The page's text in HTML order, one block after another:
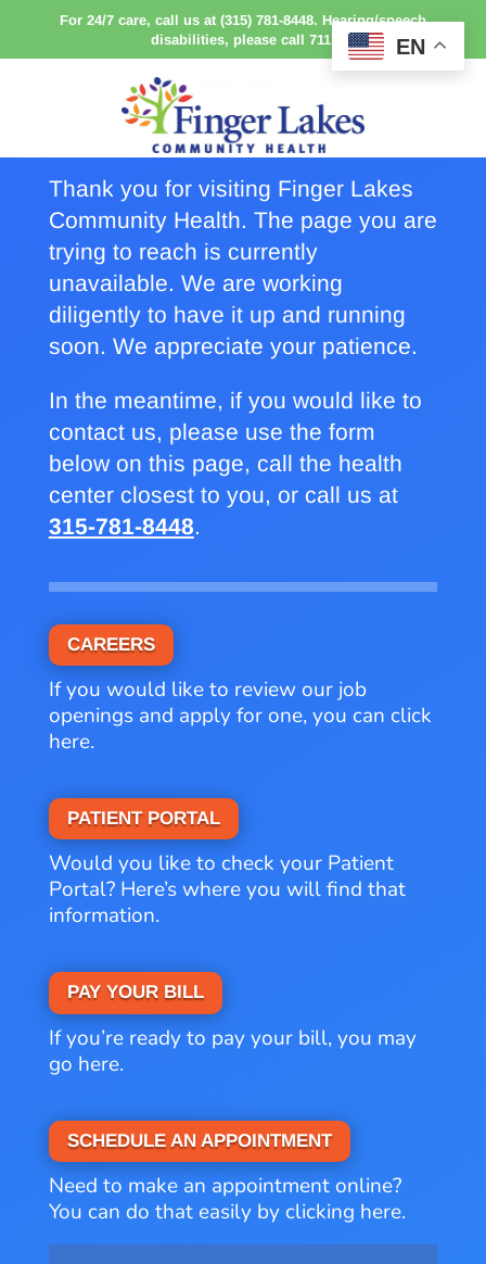
For 24/7 care, call us at (315) 781-8448. Hearing/speech
disabilities, please call 711.
Thank you for visiting Finger Lakes
Community Health. The page you are
trying to reach is currently
unavailable. We are working
diligently to have it up and running
soon. We appreciate your patience.
In the meantime, if you would like to
contact us, please use the form
below on this page, call the health
center closest to you, or call us at
315-781-8448.
CAREERS
If you would like to review our job
openings and apply for one, you can click
here.
PATIENT PORTAL
Would you like to check your Patient
Portal? Here’s where you will find that
information.
PAY YOUR BILL
If you’re ready to pay your bill, you may
go here.
SCHEDULE AN APPOINTMENT
Need to make an appointment online?
You can do that easily by clicking here.
EN